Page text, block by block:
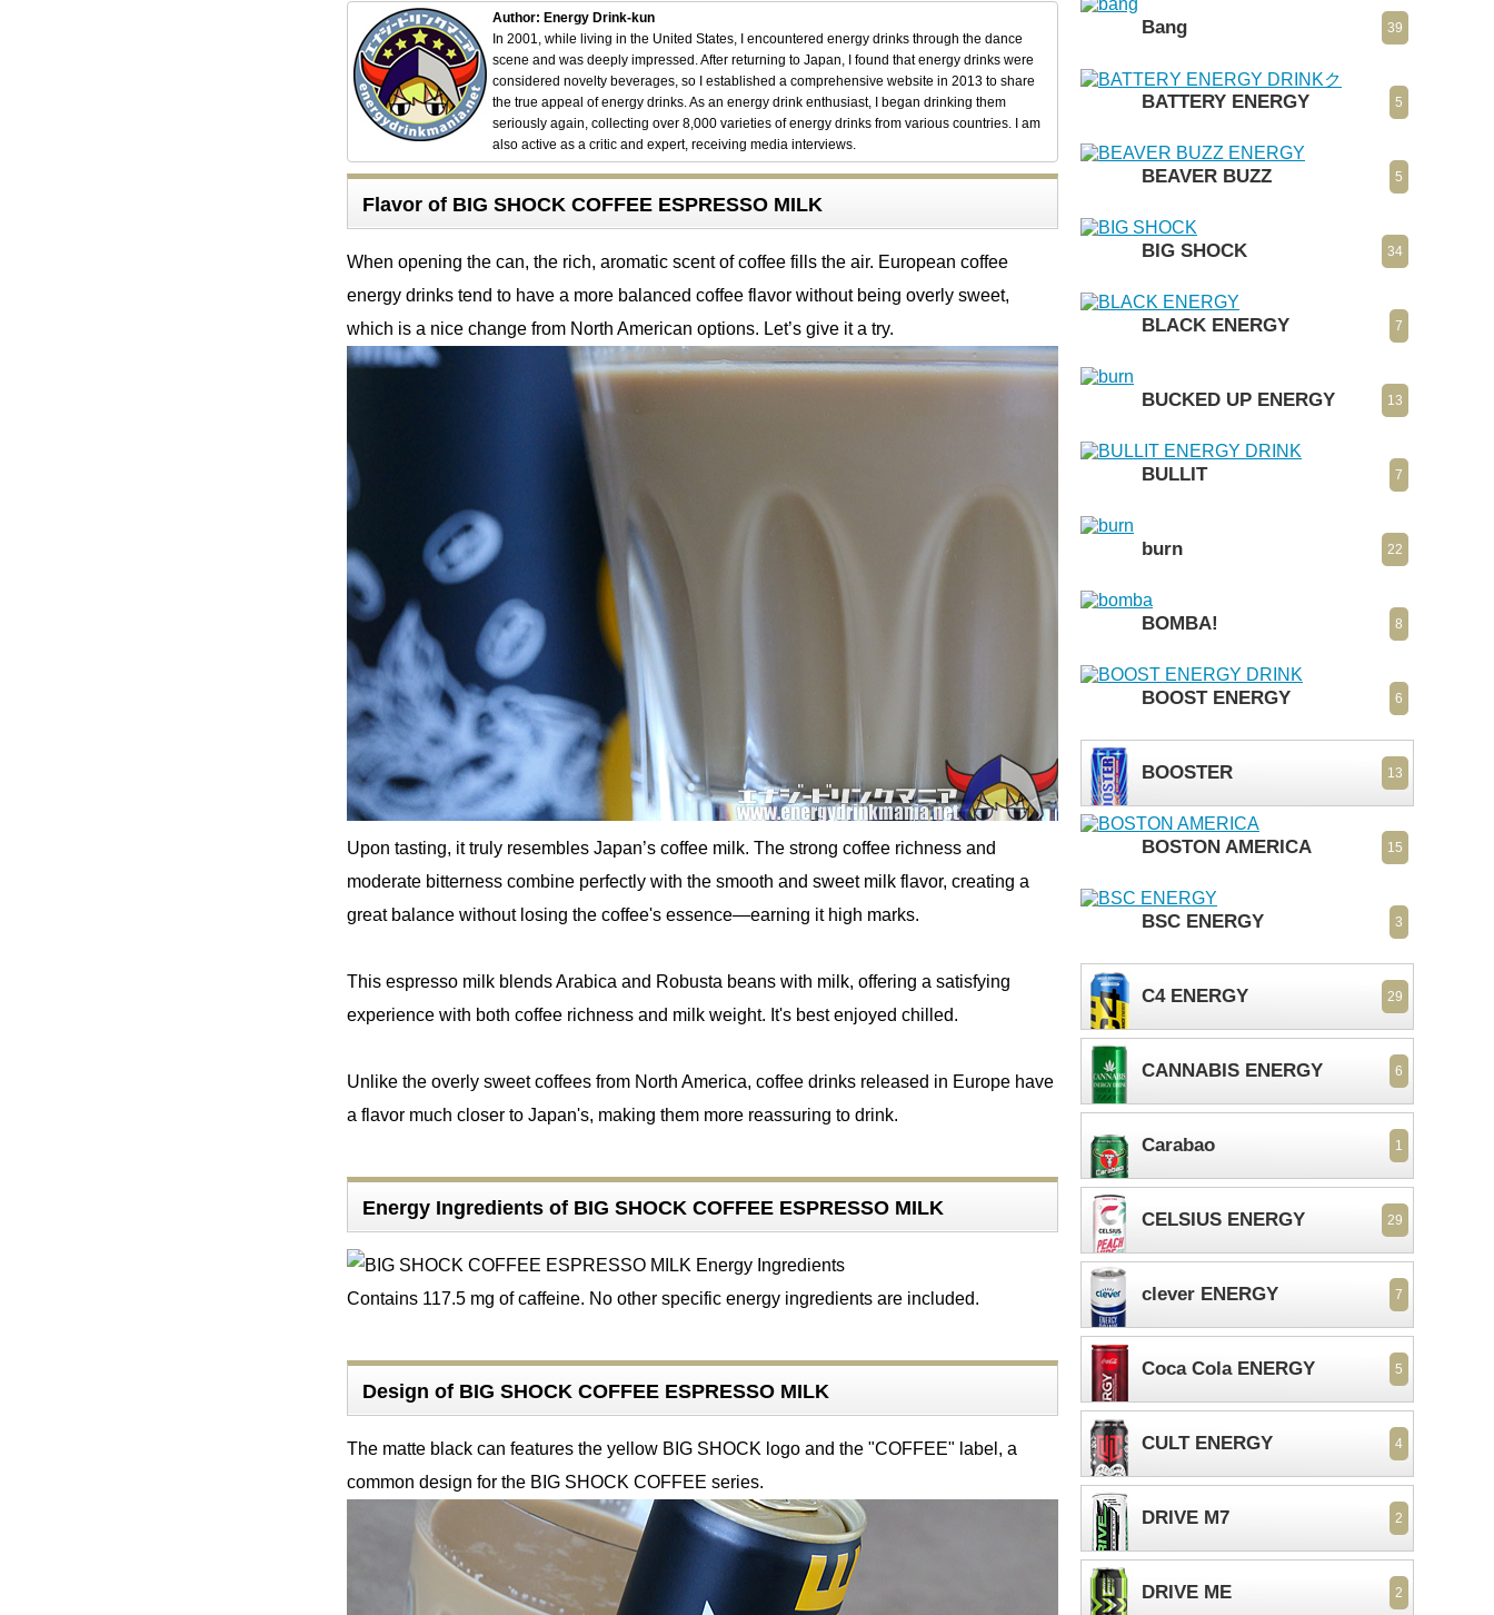
Author: Energy Drink-kun
In 2001, while living in the United States, I encountered energy drinks through the dance
scene and was deeply impressed. After returning to Japan, I found that energy drinks were
considered novelty beverages, so I established a comprehensive website in 2013 to share
the true appeal of energy drinks. As an energy drink enthusiast, I began drinking them
seriously again, collecting over 8,000 varieties of energy drinks from various countries. I am
also active as a critic and expert, receiving media interviews.
Flavor of BIG SHOCK COFFEE ESPRESSO MILK
When opening the can, the rich, aromatic scent of coffee fills the air. European coffee
energy drinks tend to have a more balanced coffee flavor without being overly sweet,
which is a nice change from North American options. Let’s give it a try.
Upon tasting, it truly resembles Japan’s coffee milk. The strong coffee richness and
moderate bitterness combine perfectly with the smooth and sweet milk flavor, creating a
great balance without losing the coffee's essence—earning it high marks.
This espresso milk blends Arabica and Robusta beans with milk, offering a satisfying
experience with both coffee richness and milk weight. It's best enjoyed chilled.
Unlike the overly sweet coffees from North America, coffee drinks released in Europe have
a flavor much closer to Japan's, making them more reassuring to drink.
Energy Ingredients of BIG SHOCK COFFEE ESPRESSO MILK
Contains 117.5 mg of caffeine. No other specific energy ingredients are included.
Design of BIG SHOCK COFFEE ESPRESSO MILK
The matte black can features the yellow BIG SHOCK logo and the "COFFEE" label, a
common design for the BIG SHOCK COFFEE series.
Bang 39
BATTERY ENERGY 5
BEAVER BUZZ 5
BIG SHOCK 34
BLACK ENERGY 7
BUCKED UP ENERGY 13
BULLIT 7
burn 22
BOMBA! 8
BOOST ENERGY 6
BOOSTER 13
BOSTON AMERICA 15
BSC ENERGY 3
C4 ENERGY 29
CANNABIS ENERGY 6
Carabao 1
CELSIUS ENERGY 29
clever ENERGY 7
Coca Cola ENERGY 5
CULT ENERGY 4
DRIVE M7 2
DRIVE ME 2